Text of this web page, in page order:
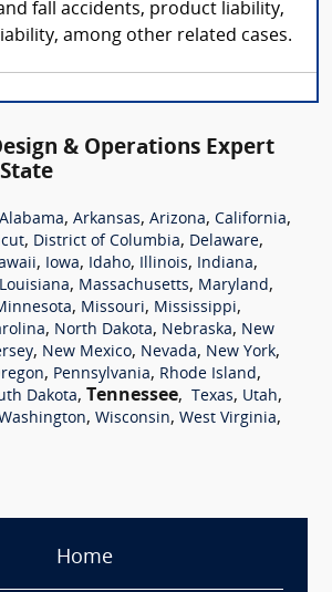
fall accidents, product liability,
among other related cases.
& Operations Expert
Alabama, Arkansas, Arizona, California,
, District of Columbia, Delaware,
, Iowa, Idaho, Illinois, Indiana,
Louisiana, Massachusetts, Maryland,
, Missouri, Mississippi,
, North Dakota, Nebraska, New
, New Mexico, Nevada, New York,
, Pennsylvania, Rhode Island,
Dakota, Tennessee, Texas, Utah,
, Wisconsin, West Virginia,
Home